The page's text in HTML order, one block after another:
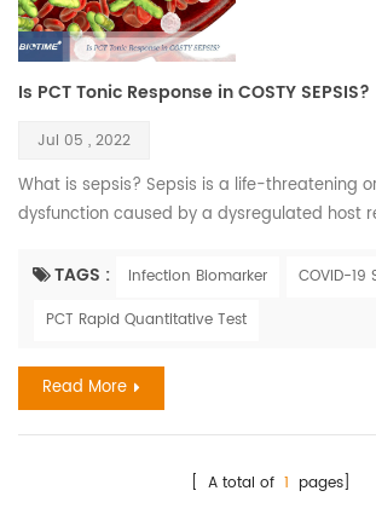
Is PCT Tonic Response in COSTY SEPSIS?
Jul 05 , 2022
What is sepsis? Sepsis is a life-threatening
dysfunction caused by a dysregulated host
can lead to septic shock, multiple organ
particularly in low- and middle-income
morbidit...
TAGS : Infection Biomarker
COVID-19
PCT Rapid Quantitative Test
Read More
[ A total of 1 pages]